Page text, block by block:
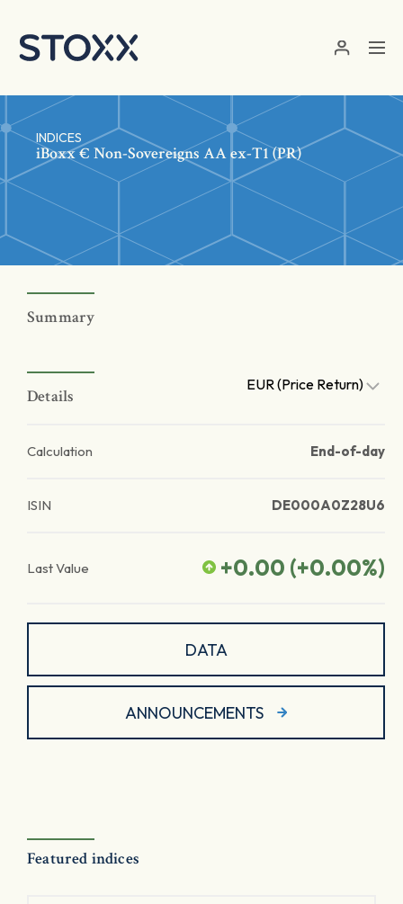
INDICES
iBoxx € Non-Sovereigns AA ex-T1 (PR)
Summary
Details
EUR (Price Return)
Calculation End-of-day
ISIN DE000A0Z28U6
Last Value +0.00 (+0.00%)
DATA
ANNOUNCEMENTS
Featured indices